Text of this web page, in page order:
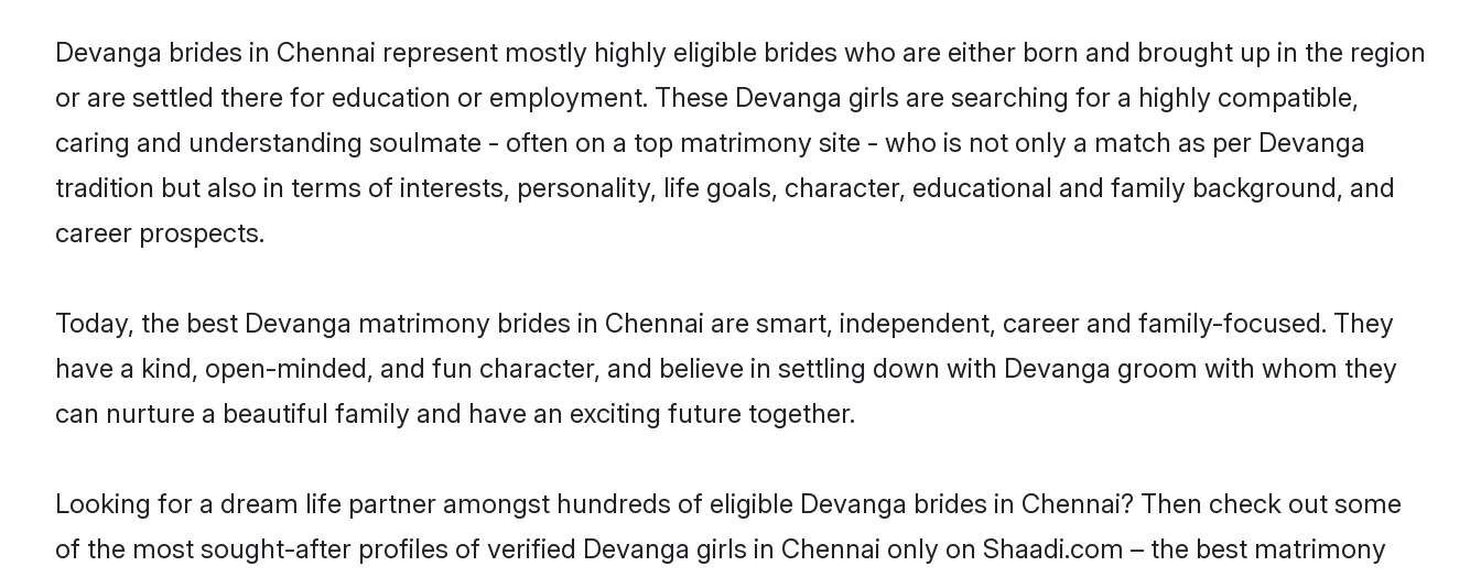
Devanga brides in Chennai represent mostly highly eligible brides who are either born and brought up in the region
or are settled there for education or employment. These Devanga girls are searching for a highly compatible,
caring and understanding soulmate - often on a top matrimony site - who is not only a match as per Devanga
tradition but also in terms of interests, personality, life goals, character, educational and family background, and
career prospects.
Today, the best Devanga matrimony brides in Chennai are smart, independent, career and family-focused. They
have a kind, open-minded, and fun character, and believe in settling down with Devanga groom with whom they
can nurture a beautiful family and have an exciting future together.
Looking for a dream life partner amongst hundreds of eligible Devanga brides in Chennai? Then check out some
of the most sought-after profiles of verified Devanga girls in Chennai only on Shaadi.com – the best matrimony